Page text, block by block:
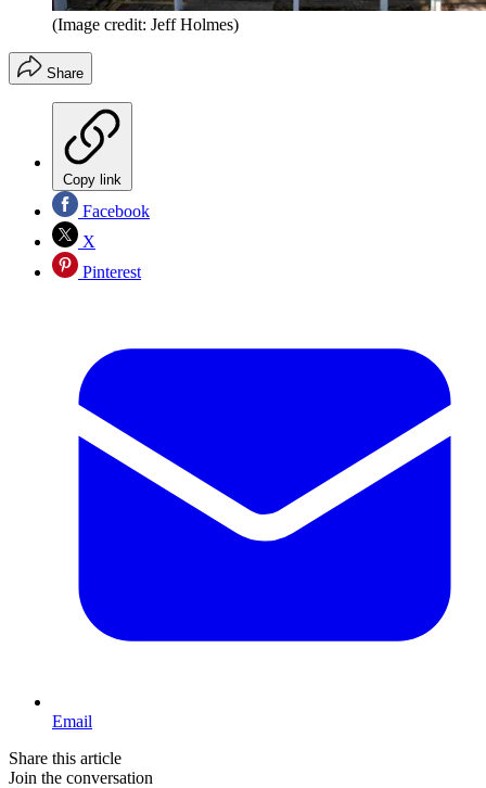
(Image credit: Jeff Holmes)
Share
Copy link
Facebook
X
Pinterest
Email
Share this article
Join the conversation